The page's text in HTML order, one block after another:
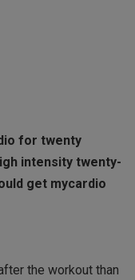
for twenty
intensity twenty-
get mycardio
the workout than